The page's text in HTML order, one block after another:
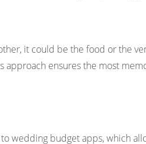
it could be the food or the
approach ensures the most
wedding budget apps, which